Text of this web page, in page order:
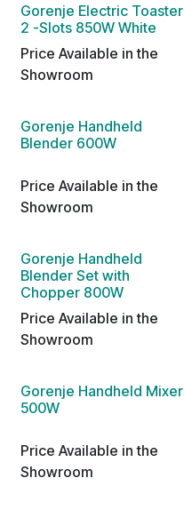
Gorenje Electric Toaster
2 -Slots 850W White
Price Available in the
Showroom
Gorenje Handheld
Blender 600W
Price Available in the
Showroom
Gorenje Handheld
Blender Set with
Chopper 800W
Price Available in the
Showroom
Gorenje Handheld Mixer
500W
Price Available in the
Showroom